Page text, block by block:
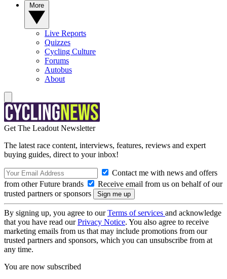
Live Reports
Quizzes
Cycling Culture
Forums
Autobus
About
Get The Leadout Newsletter
The latest race content, interviews, features, reviews and expert
buying guides, direct to your inbox!
Contact me with news and offers
from other Future brands
Receive email from us on behalf of our
trusted partners or sponsors
By signing up, you agree to ourTerms of services and acknowledge
that you have read ourPrivacy Notice. You also agree to receive
marketing emails from us that may include promotions from our
trusted partners and sponsors, which you can unsubscribe from at
any time.
You are now subscribed